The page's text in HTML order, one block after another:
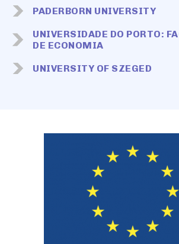
PADERBORN UNIVERSITY
UNIVERSIDADE DO PORTO:
DE ECONOMIA
UNIVERSITY OF SZEGED